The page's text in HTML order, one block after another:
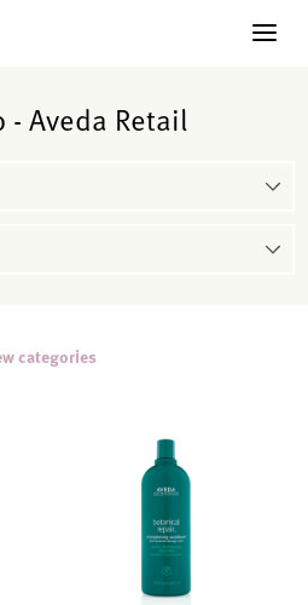
- Aveda Retail
categories